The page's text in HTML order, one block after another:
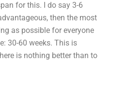
for this. I do say 3-6
then the most
as possible for everyone
30-60 weeks. This is
is nothing better than to